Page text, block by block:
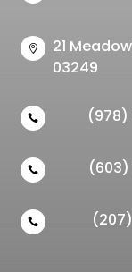

21
03249


